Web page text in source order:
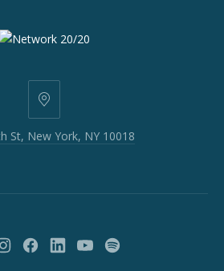
25
39th
10018
St, New York, NY 10018
New New New New New